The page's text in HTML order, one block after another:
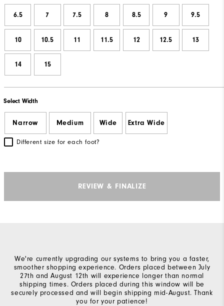
6.5 7 7.5 8 8.5 9 9.5
10 10.5 11 11.5 12 12.5 13
14 15
Select Width
Narrow Medium Wide Extra Wide
Different size for each foot?
REVIEW & FINALIZE
We're currently upgrading our systems to bring you a faster,
smoother shopping experience. Orders placed between July
27th and August 12th will experience longer than normal
shipping times. Orders placed during this window will be
securely processed and will begin shipping mid-August. Thank
you for your patience!